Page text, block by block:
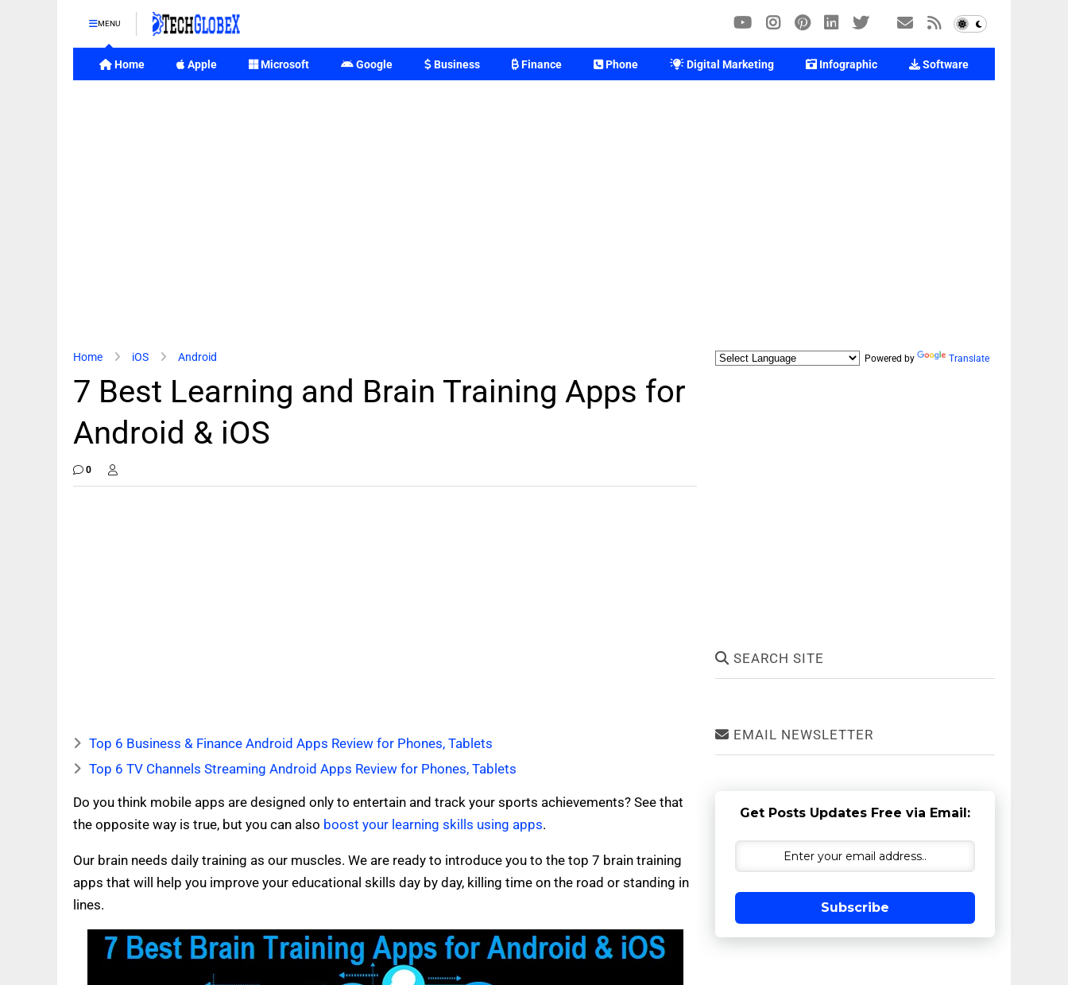
MENU
Home Apple Microsoft Google Business Finance Phone Digital Marketing Infographic Software
Home iOS Android
7 Best Learning and Brain Training Apps for
Android & iOS
0
Top 6 Business & Finance Android Apps Review for Phones, Tablets
Top 6 TV Channels Streaming Android Apps Review for Phones, Tablets
Do you think mobile apps are designed only to entertain and track your sports achievements? See that
the opposite way is true, but you can also boost your learning skills using apps.
Our brain needs daily training as our muscles. We are ready to introduce you to the top 7 brain training
apps that will help you improve your educational skills day by day, killing time on the road or standing in
lines.
Powered by Translate
SEARCH SITE
EMAIL NEWSLETTER
Get Posts Updates Free via Email:
Subscribe